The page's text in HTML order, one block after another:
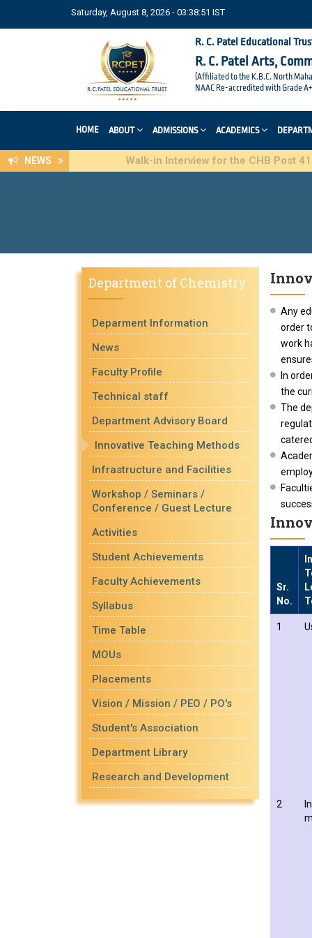
Saturday, August 8, 2026 - 03:38:52 IST
R. C. Patel Educational
R. C. Patel Arts,
(Affiliated to the K.B.C. North
NAAC Re-accredited with Grade A+
HOME ABOUT ADMISSIONS ACADEMICS
NEWS Walk-in Interview for the CHB Post 415(3)
Department of Chemistry
Deparment Information
News
Faculty Profile
Technical staff
Department Advisory Board
Innovative Teaching Methods
Infrastructure and Facilities
Workshop / Seminars /
Conference / Guest Lecture
Activities
Student Achievements
Faculty Achievements
Syllabus
Time Table
MOUs
Placements
Vision / Mission / PEO / PO's
Student's Association
Department Library
Research and Development
Any
order
work
In
the
The
Sr.
No.
1
2